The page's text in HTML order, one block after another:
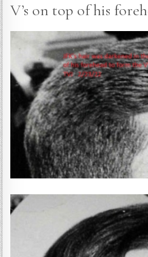
V’s on top of his